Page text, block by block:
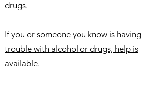
drugs.
​If you or someone you know is having
trouble with alcohol or drugs, help is
available.